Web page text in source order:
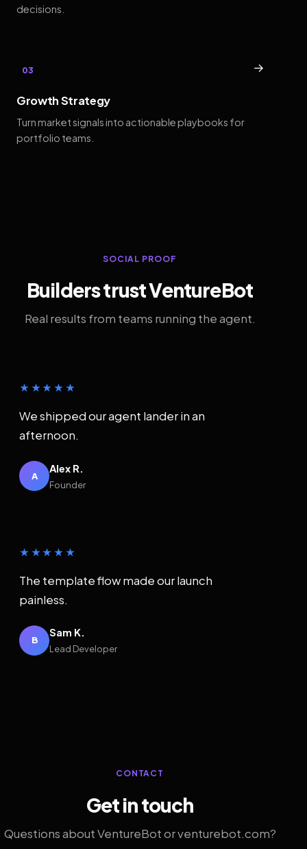
decisions.
03 →
Growth Strategy
Turn market signals into actionable playbooks for
portfolio teams.
SOCIAL PROOF
Builders trust VentureBot
Real results from teams running the agent.
★★★★★
We shipped our agent lander in an
afternoon.
A
Alex R.
Founder
★★★★★
The template flow made our launch
painless.
B
Sam K.
Lead Developer
CONTACT
Get in touch
Questions about VentureBot or venturebot.com?